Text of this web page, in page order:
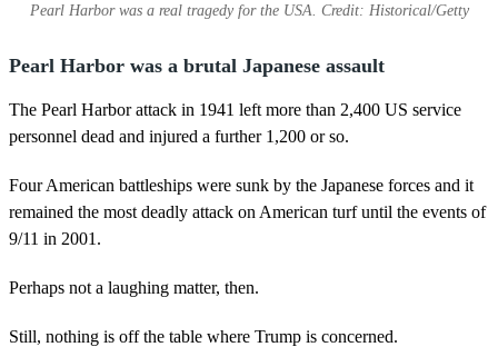
Pearl Harbor was a real tragedy for the USA. Credit: Historical/Getty
Pearl Harbor was a brutal Japanese assault
The Pearl Harbor attack in 1941 left more than 2,400 US service
personnel dead and injured a further 1,200 or so.
Four American battleships were sunk by the Japanese forces and it
remained the most deadly attack on American turf until the events of
9/11 in 2001.
Perhaps not a laughing matter, then.
Still, nothing is off the table where Trump is concerned.